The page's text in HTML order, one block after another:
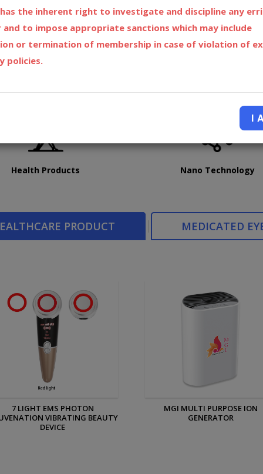
Health Products Nano Technology
PRODUCT MEDICATED
MGI MULTI PURPOSE ION
GENERATOR
MGI PERSONAL ION
has the inherent right to investigate and discipline any
and to impose appropriate sanctions which may include
or termination of membership in case of violation of
policies.
I